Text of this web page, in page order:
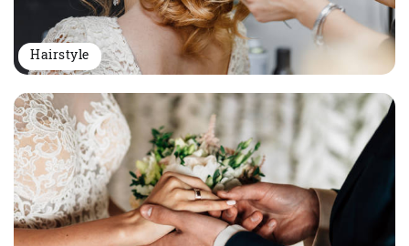
Hairstyle